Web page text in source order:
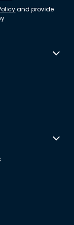
and provide